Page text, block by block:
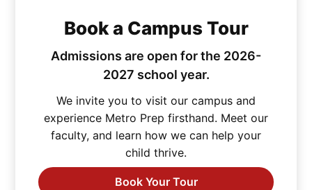
Book a Campus Tour
Admissions are open for the 2026-
2027 school year.
We invite you to visit our campus and
experience Metro Prep firsthand. Meet our
faculty, and learn how we can help your
child thrive.
Book Your Tour